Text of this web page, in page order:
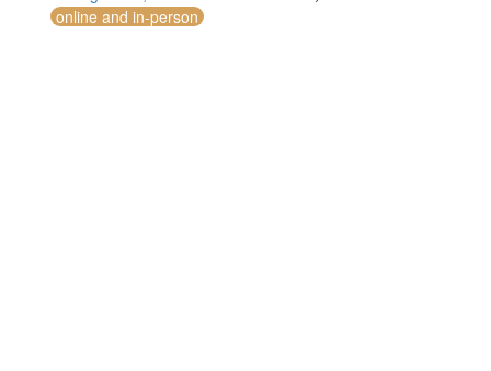
online and in-person